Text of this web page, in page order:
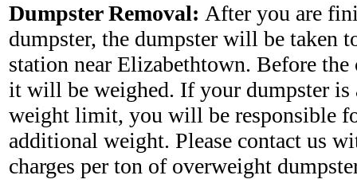
Dumpster Removal: After you are
dumpster, the dumpster will be taken
station near Elizabethtown. Before
it will be weighed. If your dumpster is
weight limit, you will be responsible
additional weight. Please contact us
charges per ton of overweight